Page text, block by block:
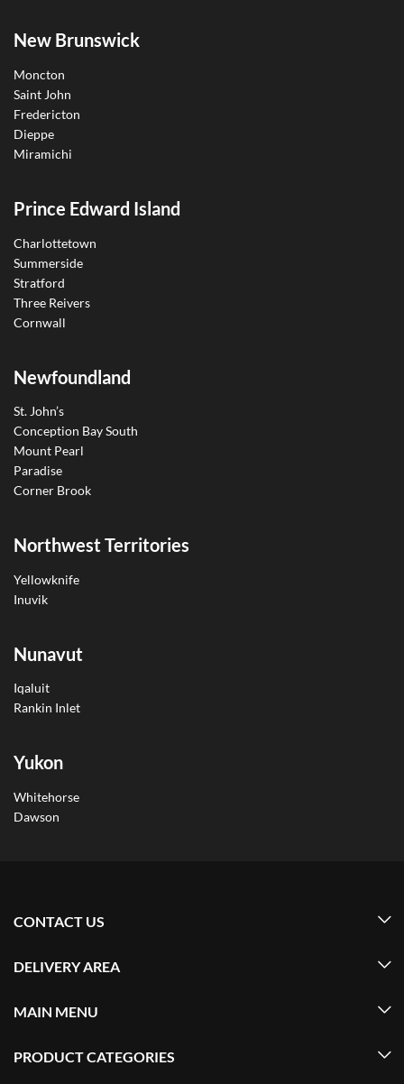
New Brunswick
Moncton
Saint John
Fredericton
Dieppe
Miramichi
Prince Edward Island
Charlottetown
Summerside
Stratford
Three Reivers
Cornwall
Newfoundland
St. John’s
Conception Bay South
Mount Pearl
Paradise
Corner Brook
Northwest Territories
Yellowknife
Inuvik
Nunavut
Iqaluit
Rankin Inlet
Yukon
Whitehorse
Dawson
CONTACT US
DELIVERY AREA
MAIN MENU
PRODUCT CATEGORIES